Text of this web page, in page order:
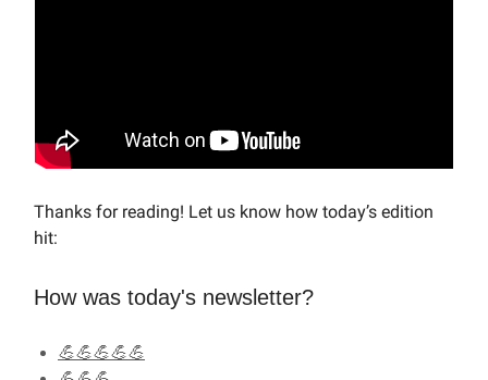
Thanks for reading! Let us know how today’s edition
hit:
How was today's newsletter?
💪💪💪💪💪